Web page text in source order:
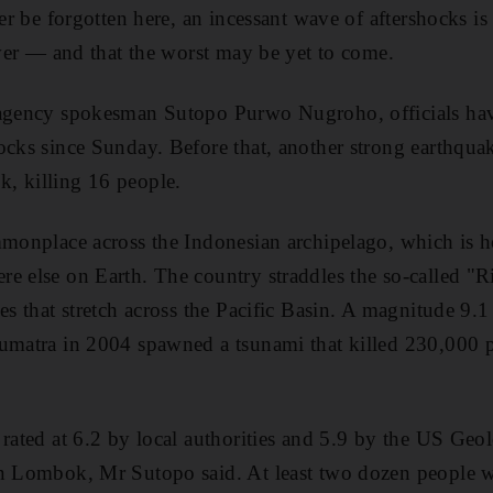
be forgotten here, an incessant wave of aftershocks
— and that the worst may be yet to come.
spokesman Sutopo Purwo Nugroho, officials
since Sunday. Before that, another strong
killing 16 people.
across the Indonesian archipelago, which is
else on Earth. The country straddles the so-called
that stretch across the Pacific Basin. A magnitude
in 2004 spawned a tsunami that killed 230,000
at 6.2 by local authorities and 5.9 by the US
Lombok, Mr Sutopo said. At least two dozen people